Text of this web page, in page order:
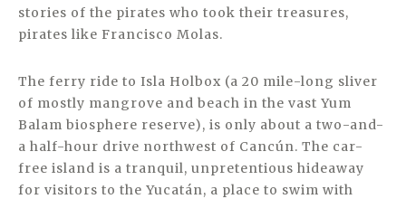
stories of the pirates who took their treasures,
pirates like Francisco Molas.
The ferry ride to Isla Holbox (a 20 mile-long sliver
of mostly mangrove and beach in the vast Yum
Balam biosphere reserve), is only about a two-and-
a half-hour drive northwest of Cancún. The car-
free island is a tranquil, unpretentious hideaway
for visitors to the Yucatán, a place to swim with